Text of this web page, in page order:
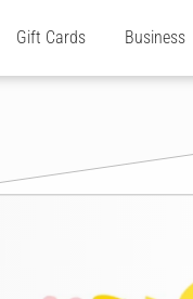
Gift Cards Business